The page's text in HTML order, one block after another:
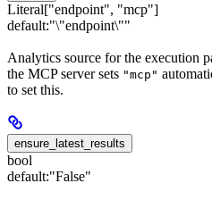
Literal["endpoint", "mcp"]
default:"\"endpoint\""
Analytics source for the execution
the MCP server sets "mcp"
to set this.
ensure_latest_results
bool
default:"False"